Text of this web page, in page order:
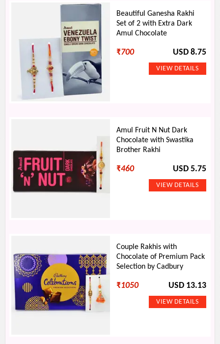
Beautiful Ganesha Rakhi
Set of 2 with Extra Dark
Amul Chocolate
₹700 USD 8.75
Amul Fruit N Nut Dark
Chocolate with Swastika
Brother Rakhi
₹460 USD 5.75
Couple Rakhis with
Chocolate of Premium Pack
Selection by Cadbury
₹1050 USD 13.13